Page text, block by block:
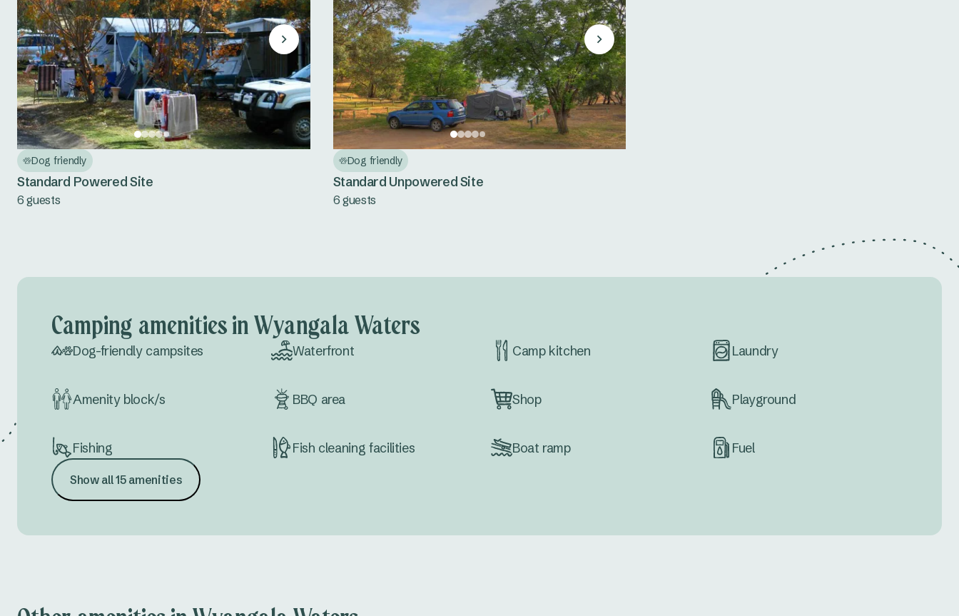
Dog friendly
Standard Powered Site
6 guests
Dog friendly
Standard Unpowered Site
6 guests
Camping amenities in Wyangala Waters
Dog-friendly campsites Waterfront Camp kitchen Laundry
Amenity block/s BBQ area Shop Playground
Fishing Fish cleaning facilities Boat ramp Fuel
Show all 15 amenities